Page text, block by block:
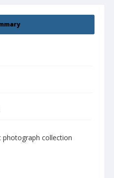
photograph collection